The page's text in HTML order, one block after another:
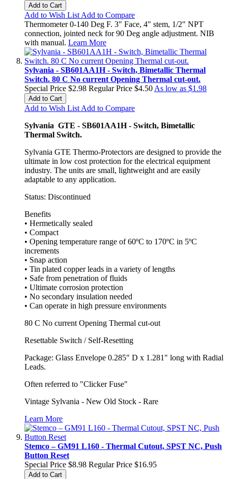
Add to Cart
Add to Wish List Add to Compare
Thermometer 0-140 Deg F. 3" Face, 4" stem, 1/2" NPT
connection, jointed neck for 90 Deg angle adjustment. NIB
with manual. Learn More
Sylvania - SB601AA1H - Switch, Bimetallic Thermal
Switch. 80 C No current Opening Thermal cut-out.
Special Price $2.98 Regular Price $4.50 As low as $1.98
Add to Cart
Add to Wish List Add to Compare
Sylvania GTE - SB601AA1H - Switch, Bimetallic
Thermal Switch.
Sylvania GTE Thermo-Protectors are designed to provide the
ultimate in low cost protection for the electrical equipment
industry. The units are small, lightweight and are easily
adaptable to any application.
Status: Discontinued
Benefits
• Hermetically sealed
• Compact
• Opening temperature range of 60ºC to 170ºC in 5ºC
increments
• Snap action
• Tin plated copper leads in a variety of lengths
• Safe from penetration of fluids
• Ultimate corrosion protection
• No secondary insulation needed
• Can operate in high pressure environments
80 C No current Opening Thermal cut-out
Resettable Switch / Self-Resetting
Package: Glass Envelope 0.285" D x 1.281" long with Radial
Leads.
Often referred to "Clicker Fuse"
Vintage Sylvania - New Old Stock - Rare
Learn More
Stemco – GM91 L160 - Thermal Cutout, SPST NC, Push
Button Reset
Special Price $8.98 Regular Price $16.95
Add to Cart